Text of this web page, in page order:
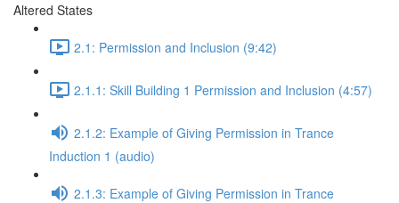
Altered States
2.1: Permission and Inclusion (9:42)
2.1.1: Skill Building 1 Permission and Inclusion (4:57)
2.1.2: Example of Giving Permission in Trance
Induction 1 (audio)
2.1.3: Example of Giving Permission in Trance